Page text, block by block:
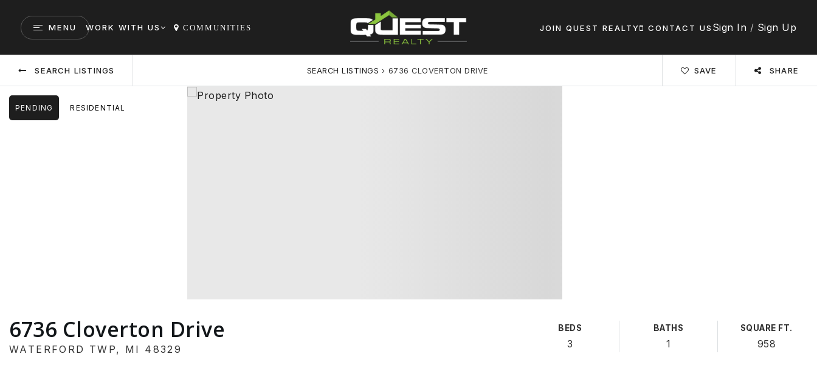
MENU WORK WITH US COMMUNITIES JOIN QUEST REALTY CONTACT US Sign In / Sign Up
SEARCH LISTINGS SEARCH LISTINGS › 6736 CLOVERTON DRIVE SAVE SHARE
PENDING RESIDENTIAL
6736 Cloverton Drive
WATERFORD TWP, MI 48329
BEDS
3
BATHS
1
SQUARE FT.
958